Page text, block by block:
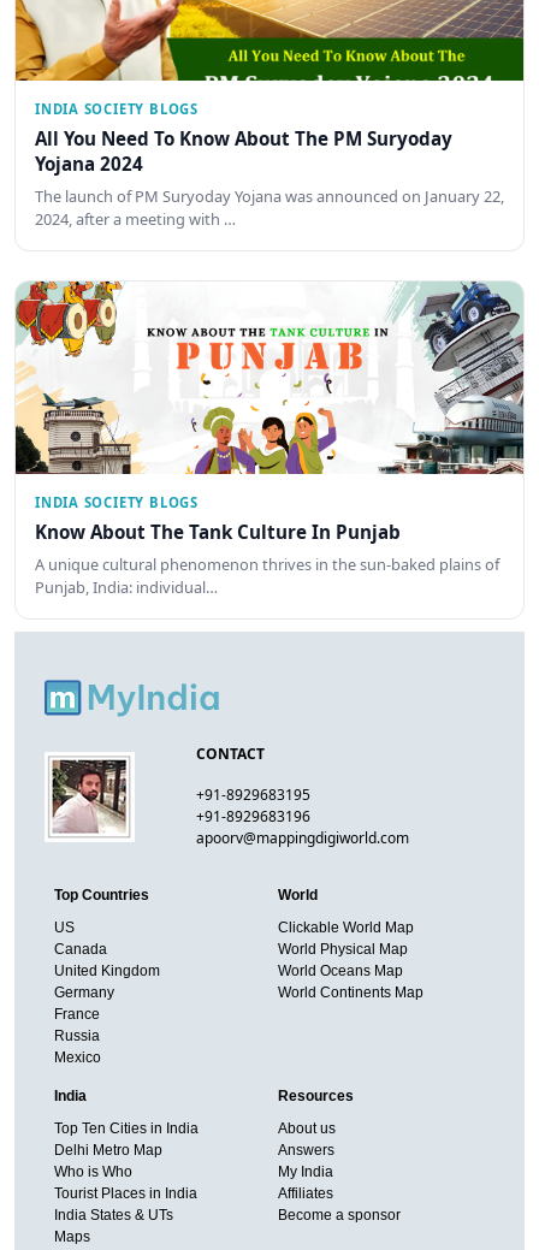
INDIA SOCIETY BLOGS
All You Need To Know About The PM Suryoday
Yojana 2024
The launch of PM Suryoday Yojana was announced on January 22,
2024, after a meeting with …
INDIA SOCIETY BLOGS
Know About The Tank Culture In Punjab
A unique cultural phenomenon thrives in the sun-baked plains of
Punjab, India: individual…
CONTACT
+91-8929683195
+91-8929683196
apoorv@mappingdigiworld.com
Top Countries
US
Canada
United Kingdom
Germany
France
Russia
Mexico
World
Clickable World Map
World Physical Map
World Oceans Map
World Continents Map
India
Top Ten Cities in India
Delhi Metro Map
Who is Who
Tourist Places in India
India States & UTs
Maps
Resources
About us
Answers
My India
Affiliates
Become a sponsor